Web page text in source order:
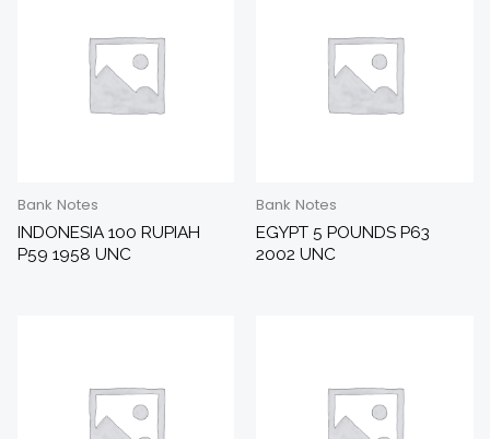
Bank Notes
INDONESIA 100 RUPIAH
P59 1958 UNC
Bank Notes
EGYPT 5 POUNDS P63
2002 UNC